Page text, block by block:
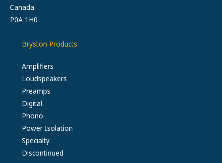
Canada
P0A 1H0
Bryston Products
Amplifiers
Loudspeakers
Preamps
Digital
Phono
Power Isolation
Specialty
Discontinued